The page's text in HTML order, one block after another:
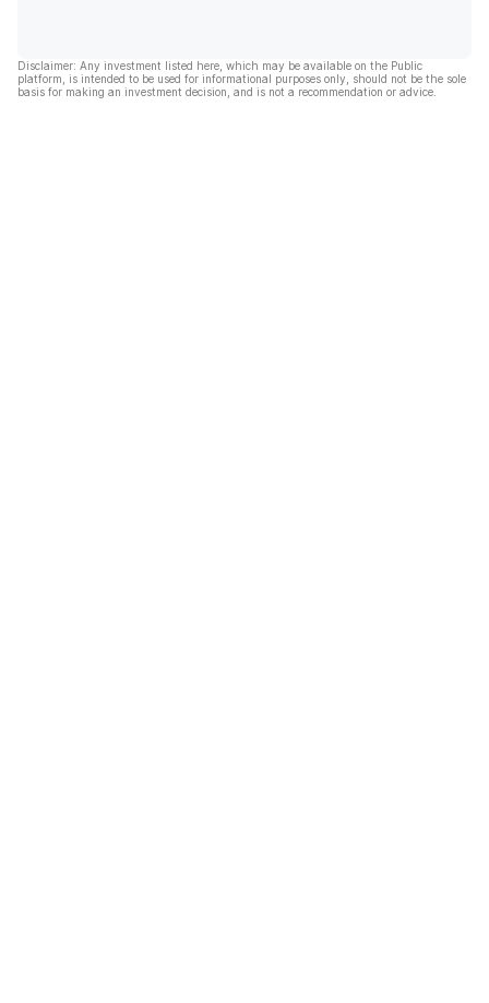
Disclaimer: Any investment listed here, which may be available on the Public
platform, is intended to be used for informational purposes only, should not be the sole
basis for making an investment decision, and is not a recommendation or advice.